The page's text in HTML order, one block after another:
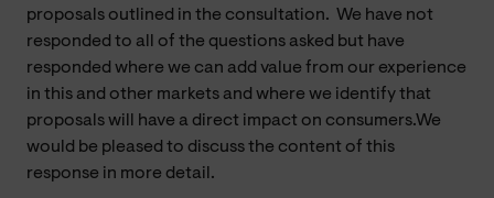
proposals outlined in the consultation. We have not
responded to all of the questions asked but have
responded where we can add value from our experience
in this and other markets and where we identify that
proposals will have a direct impact on consumers.We
would be pleased to discuss the content of this
response in more detail.